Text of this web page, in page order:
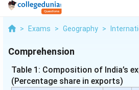
> Exams > Geography >
Comprehension
Table 1: Composition of India’s
(Percentage share in exports)